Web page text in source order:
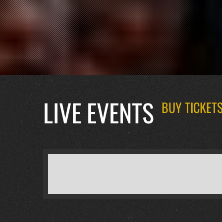
LIVE EVENTS BUY